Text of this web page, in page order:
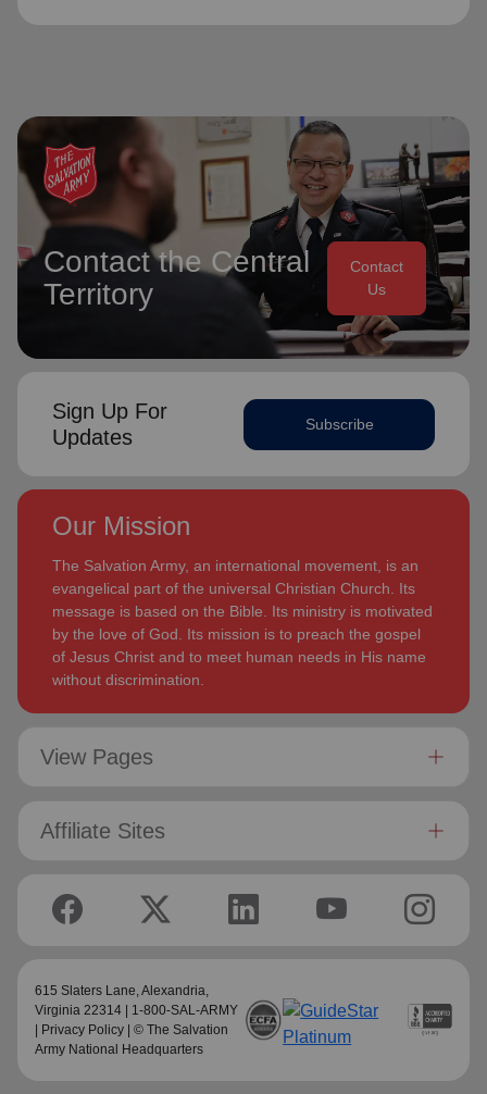
Contact the Central
Territory
Contact
Us
Sign Up For
Updates
Subscribe
Our Mission
The Salvation Army, an international movement, is an
evangelical part of the universal Christian Church. Its
message is based on the Bible. Its ministry is motivated
by the love of God. Its mission is to preach the gospel
of Jesus Christ and to meet human needs in His name
without discrimination.
View Pages
Affiliate Sites
615 Slaters Lane, Alexandria,
Virginia 22314 | 1-800-SAL-ARMY
Privacy Policy | © The Salvation
Army National Headquarters